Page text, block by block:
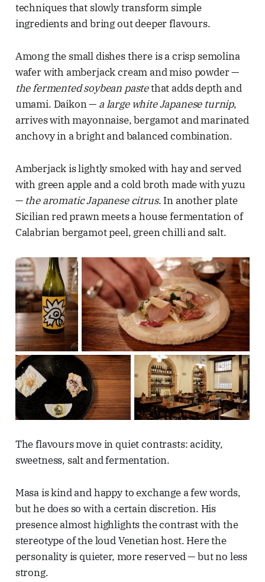
techniques that slowly transform simple
ingredients and bring out deeper flavours.
Among the small dishes there is a crisp semolina
wafer with amberjack cream and miso powder —
the fermented soybean pastethat adds depth and
umami. Daikon — a large white Japanese turnip,
arrives with mayonnaise, bergamot and marinated
anchovy in a bright and balanced combination.
Amberjack is lightly smoked with hay and served
with green apple and a cold broth made with yuzu
— the aromatic Japanese citrus. In another plate
Sicilian red prawn meets a house fermentation of
Calabrian bergamot peel, green chilli and salt.
The flavours move in quiet contrasts: acidity,
sweetness, salt and fermentation.
Masa is kind and happy to exchange a few words,
but he does so with a certain discretion. His
presence almost highlights the contrast with the
stereotype of the loud Venetian host. Here the
personality is quieter, more reserved — but no less
strong.